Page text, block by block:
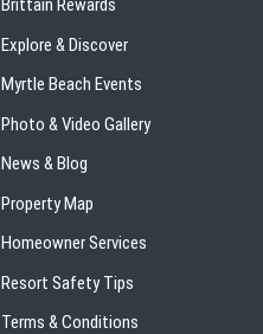
Brittain Rewards
Explore & Discover
Myrtle Beach Events
Photo & Video Gallery
News & Blog
Property Map
Homeowner Services
Resort Safety Tips
Terms & Conditions